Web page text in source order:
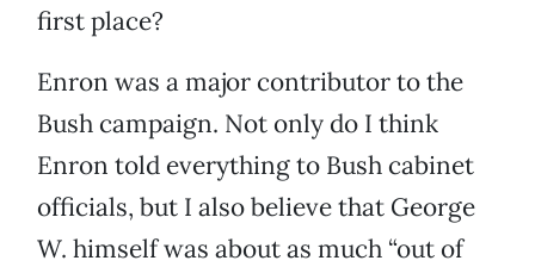
first place?
Enron was a major contributor to the
Bush campaign. Not only do I think
Enron told everything to Bush cabinet
officials, but I also believe that George
W. himself was about as much “out of